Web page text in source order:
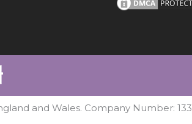
and Wales. Company Number: